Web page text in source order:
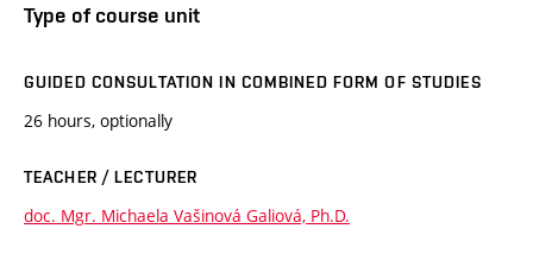
Type of course unit
GUIDED CONSULTATION IN COMBINED FORM OF STUDIES
26 hours, optionally
TEACHER / LECTURER
doc. Mgr. Michaela Vašinová Galiová, Ph.D.